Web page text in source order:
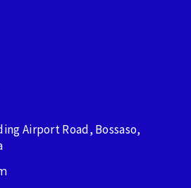
Airport Road, Bossaso,